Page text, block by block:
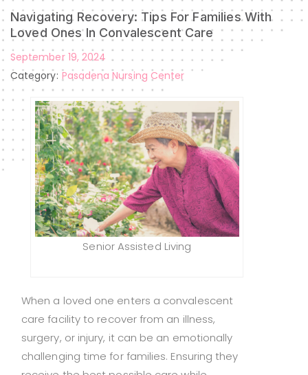
Navigating Recovery: Tips For Families With
Loved Ones In Convalescent Care
September 19, 2024
Category: Pasadena Nursing Center
Senior Assisted Living
When a loved one enters a convalescent
care facility to recover from an illness,
surgery, or injury, it can be an emotionally
challenging time for families. Ensuring they